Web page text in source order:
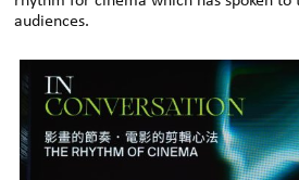
audiences.